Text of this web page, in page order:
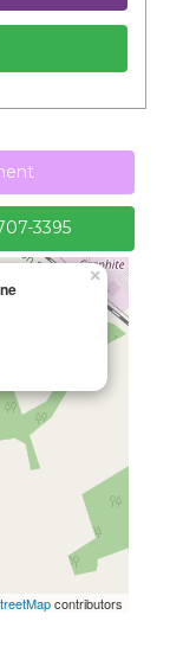
3395
×
contributors